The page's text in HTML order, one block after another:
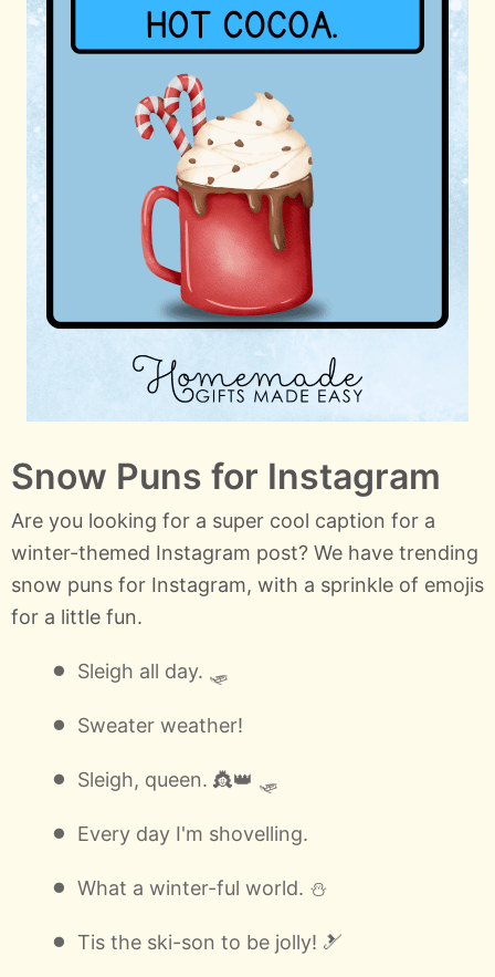
Snow Puns for Instagram
Are you looking for a super cool caption for a
winter-themed Instagram post? We have trending
snow puns for Instagram, with a sprinkle of emojis
for a little fun.
Sleigh all day. 🛷
Sweater weather!
Sleigh, queen. 👸👑 🛷
Every day I'm shovelling.
What a winter-ful world. ⛄
Tis the ski-son to be jolly! 🎿